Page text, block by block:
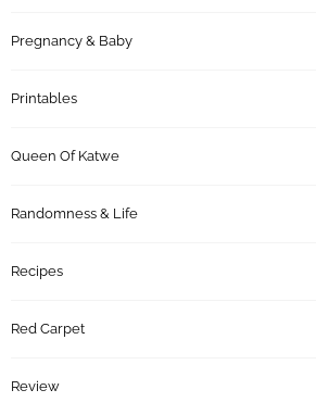
Pregnancy & Baby
Printables
Queen Of Katwe
Randomness & Life
Recipes
Red Carpet
Review